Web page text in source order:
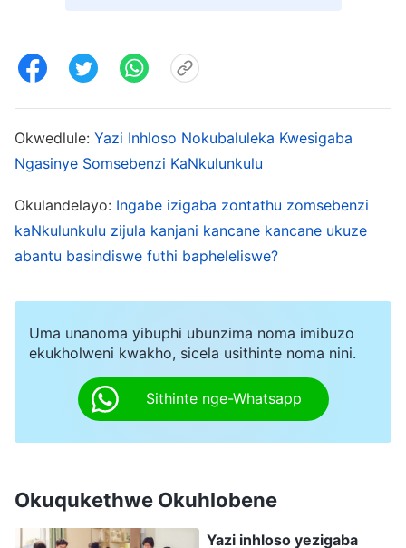
Yomusa isifike ekugcineni, kodwa angeke uthi
kukaNkulunkulu. Uma nenza kanjalo, nichaza
enza umsebenzi wezwi kodwa ngeke nithi
uNkulunkulu akasoze aba nesihe kubantu
nokuthi konke akulethile ukusola nokwahlulela.
Umsebenzi wezinsuku zokugcina ubeka obala
umsebenzi kaJehova nokaJesu nazo zonke
izimfihlakalo umuntu angaziqondi. Lokhu
kwenziwe ukuze kwambulwe isiphetho sohambo
nokuphela komuntu bese kuphetha wonke
umsebenzi wensindiso esintwini. Lesi sigaba
zonke izinto. Zonke izimfihlakalo ezingaqondwa
ngumuntu kumele zicaciswe ukuze umuntu
Okwedlule: Yazi Inhloso Nokubaluleka Kwesigaba
Ngasinye Somsebenzi KaNkulunkulu
Okulandelayo: Ingabe izigaba zontathu zomsebenzi
kaNkulunkulu zijula kanjani kancane kancane ukuze
abantu basindiswe futhi bapheleliswe?
Uma unanoma yibuphi ubunzima noma imibuzo
ekukholweni kwakho, sicela usithinte noma nini.
Sithinte nge-Whatsapp
Okuqukethwe Okuhlobene
Yazi inhloso yezigaba